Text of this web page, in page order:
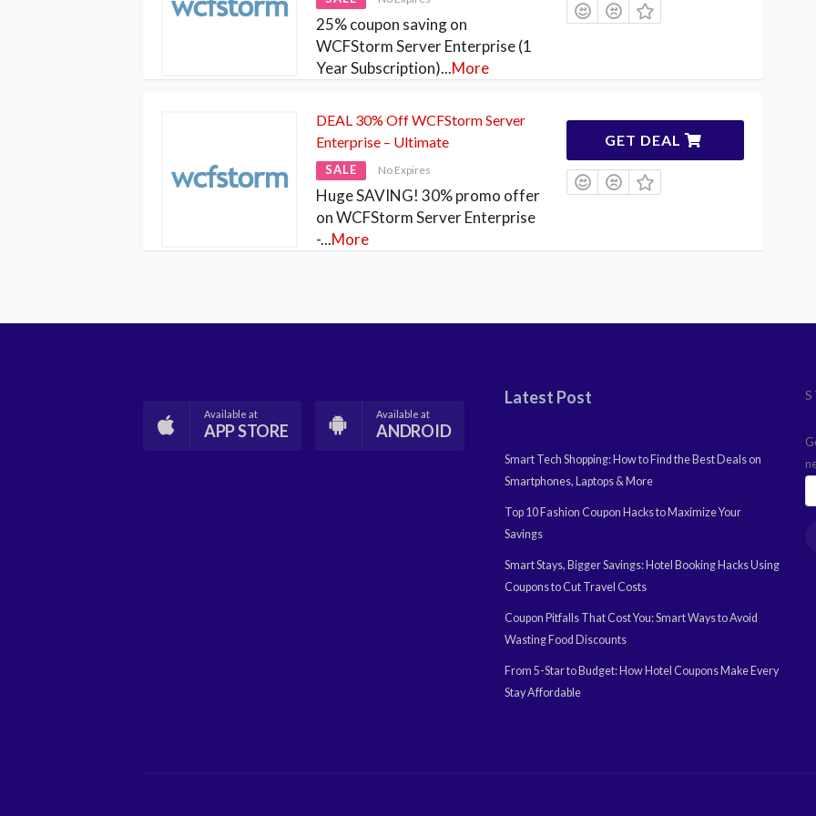
25% coupon saving on
WCFStorm Server Enterprise (1
Year Subscription)...More
DEAL 30% Off WCFStorm Server
Enterprise – Ultimate
SALE No Expires
Huge SAVING! 30% promo offer
on WCFStorm Server Enterprise
-...More
GET DEAL
Available at
APP STORE
Available at
ANDROID
Latest Post
Smart Tech Shopping: How to Find the Best Deals on
Smartphones, Laptops & More
Top 10 Fashion Coupon Hacks to Maximize Your
Savings
Smart Stays, Bigger Savings: Hotel Booking Hacks Using
Coupons to Cut Travel Costs
Coupon Pitfalls That Cost You: Smart Ways to Avoid
Wasting Food Discounts
From 5-Star to Budget: How Hotel Coupons Make Every
Stay Affordable